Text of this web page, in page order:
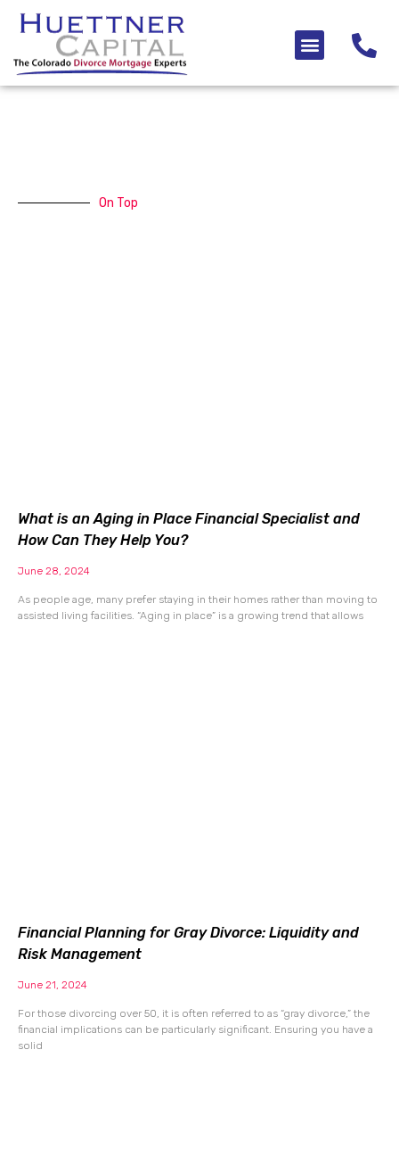
Menu
On Top
What is an Aging in Place Financial Specialist and
How Can They Help You?
June 28, 2024
As people age, many prefer staying in their homes rather than moving to
assisted living facilities. “Aging in place” is a growing trend that allows
Financial Planning for Gray Divorce: Liquidity and
Risk Management
June 21, 2024
For those divorcing over 50, it is often referred to as “gray divorce,” the
financial implications can be particularly significant. Ensuring you have a
solid